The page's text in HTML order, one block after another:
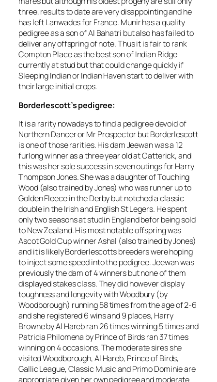
three, results to date are very disappointing and he
has left Lanwades for France. Munir has a quality
pedigree as a son of Al Bahatri but also has failed to
deliver any offspring of note. Thus it is fair to rank
Compton Place as the best son of Indian Ridge
currently at stud but that could change quickly if
Sleeping Indian or Indian Haven start to deliver with
their large initial crops.
Borderlescott’s pedigree:
It is a rarity nowadays to find a pedigree devoid of
Northern Dancer or Mr Prospector but Borderlescott
is one of those rarities. His dam Jeewan was a 12
furlong winner as a three year old at Catterick, and
this was her sole success in seven outings for Harry
Thompson Jones. She was a daughter of Touching
Wood (also trained by Jones) who was runner up to
Golden Fleece in the Derby but notched a classic
double in the Irish and English St Legers. He spent
only two seasons at stud in England befor being sold
to New Zealand. His most notable offspring was
Ascot Gold Cup winner Ashal (also trained by Jones)
and it is likely Borderlescotts breeders were hoping
to inject some speed into the pedigree. Jeewan was
previously the dam of 4 winners but none of them
displayed stakes class. They did however display
toughness and longevity with Woodbury (by
Woodborough) running 58 times from the age of 2-6
and she registered 6 wins and 9 places, Harry
Browne by Al Hareb ran 26 times winning 5 times and
Patricia Philomena by Prince of Birds ran 37 times
winning on 4 occasions. The moderate sires she
visited Woodborough, Al Hareb, Prince of Birds,
Gallic League, Classic Music and Primo Dominie are
appropriate given her own pedigree and moderate